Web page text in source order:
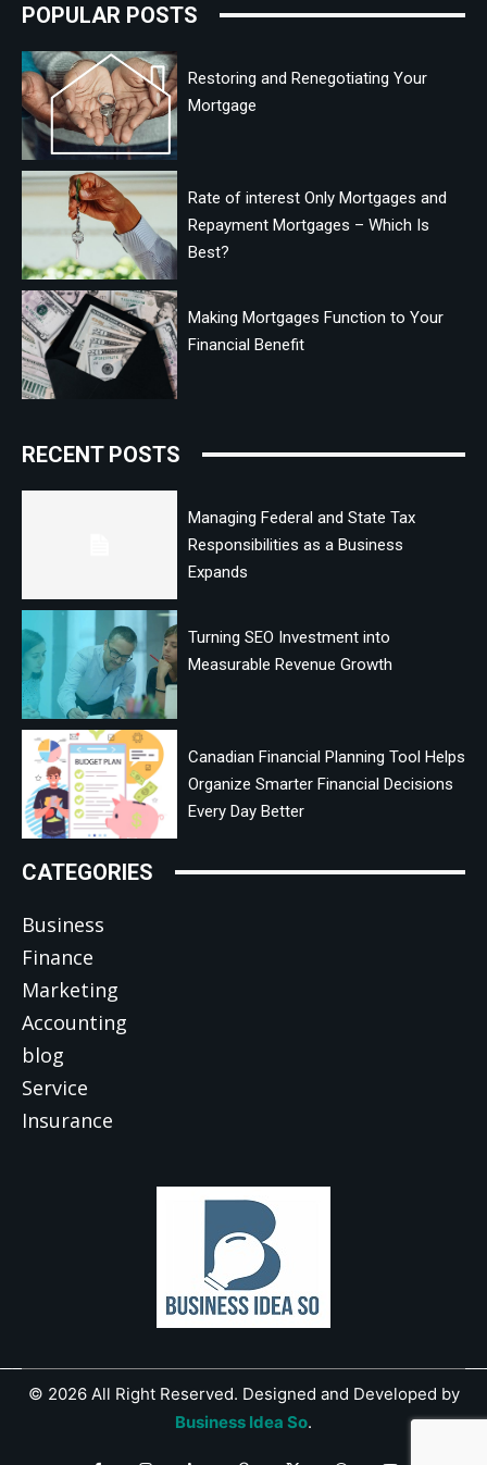
POPULAR POSTS
Restoring and Renegotiating Your
Mortgage
Rate of interest Only Mortgages and
Repayment Mortgages – Which Is
Best?
Making Mortgages Function to Your
Financial Benefit
RECENT POSTS
Managing Federal and State Tax
Responsibilities as a Business
Expands
Turning SEO Investment into
Measurable Revenue Growth
Canadian Financial Planning Tool Helps
Organize Smarter Financial Decisions
Every Day Better
CATEGORIES
Business
Finance
Marketing
Accounting
blog
Service
Insurance
© 2026 All Right Reserved. Designed and Developed by
Business Idea So.